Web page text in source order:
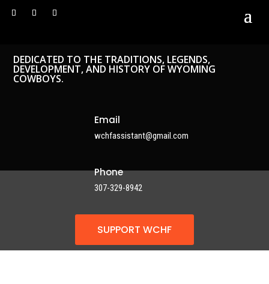
DEDICATED TO THE TRADITIONS, LEGENDS,
DEVELOPMENT, AND HISTORY OF WYOMING
COWBOYS.
Email
wchfassistant@gmail.com
Phone
307-329-8942
SUPPORT WCHF